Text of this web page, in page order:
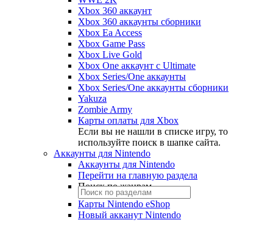
Xbox 360 аккаунт
Xbox 360 аккаунты сборники
Xbox Ea Access
Xbox Game Pass
Xbox Live Gold
Xbox One аккаунт с Ultimate
Xbox Series/One аккаунты
Xbox Series/One аккаунты сборники
Yakuza
Zombie Army
Карты оплаты для Xbox
Если вы не нашли в списке игру, то
используйте поиск в шапке сайта.
Аккаунты для Nintendo
Аккаунты для Nintendo
Перейти на главную раздела
Поиск по жанрам
Карты Nintendo eShop
Новый акканут Nintendo